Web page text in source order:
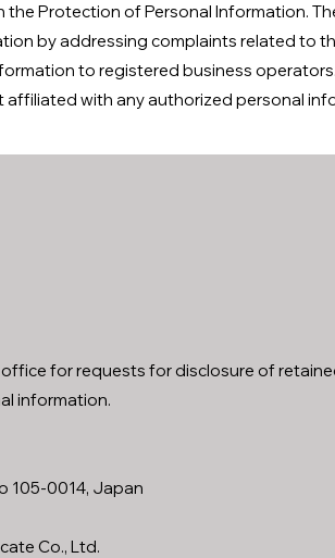
the Protection of Personal Information.
by addressing complaints related to
to registered business operators.
affiliated with any authorized personal
for requests for disclosure of
information.
105-0014, Japan
Co., Ltd.